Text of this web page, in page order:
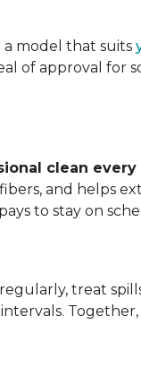
a model that suits
of approval for
clean every
and helps
to stay on
treat